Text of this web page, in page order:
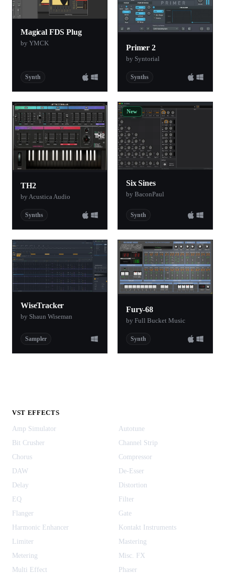
Magical FDS Plug
by YMCK
Synth
Primer 2
by Syntorial
Synths
TH2
by Acustica Audio
Synths
New
Six Sines
by BaconPaul
Synth
WiseTracker
by Shaun Wiseman
Sampler
Fury-68
by Full Bucket Music
Synth
VST EFFECTS
Amp Simulator
Autotune
Bit Crusher
Channel Strip
Chorus
Compressor
DAW
De-Esser
Delay
Distortion
EQ
Filter
Flanger
Gate
Harmonic Enhancer
Kontakt Instruments
Limiter
Mastering
Metering
Misc. FX
Multi Effect
Phaser